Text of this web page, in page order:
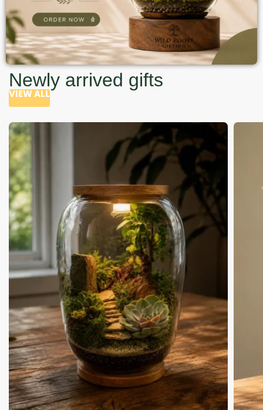
Newly arrived gifts
VIEW ALL